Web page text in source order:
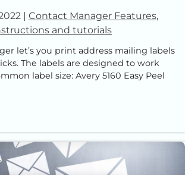
Contact Manager Features,
and tutorials
let’s you print address mailing labels
The labels are designed to work
label size: Avery 5160 Easy Peel
Emails with EZ Contact Manager